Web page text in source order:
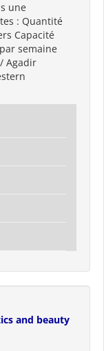
une
: Quantité
Capacité
semaine
Agadir
and beauty